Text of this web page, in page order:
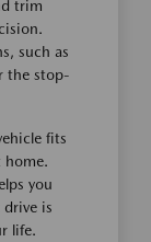
trim
such as
the stop-
fits
home.
you
is
life.